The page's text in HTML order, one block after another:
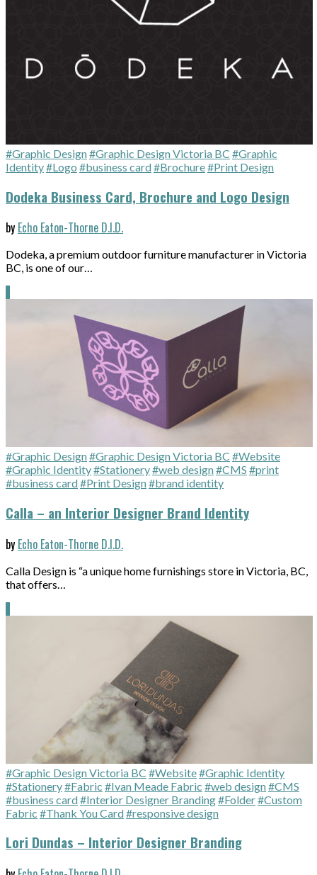
#Graphic Design#Graphic Design Victoria BC #Graphic
Identity#Logo #business card#Brochure#Print Design
Dodeka Business Card, Brochure and Logo Design
by Echo Eaton-Thorne D.I.D.
Dodeka, a premium outdoor furniture manufacturer in Victoria
BC, is one of our…
#Graphic Design#Graphic Design Victoria BC #Website
#Graphic Identity#Stationery#web design#CMS #print
#business card#Print Design#brand identity
Calla – an Interior Designer Brand Identity
by Echo Eaton-Thorne D.I.D.
Calla Design is “a unique home furnishings store in Victoria, BC,
that offers…
#Graphic Design Victoria BC #Website#Graphic Identity
#Stationery#Fabric #Ivan Meade Fabric #web design#CMS
#business card#Interior Designer Branding#Folder#Custom
Fabric #Thank You Card#responsive design
Lori Dundas – Interior Designer Branding